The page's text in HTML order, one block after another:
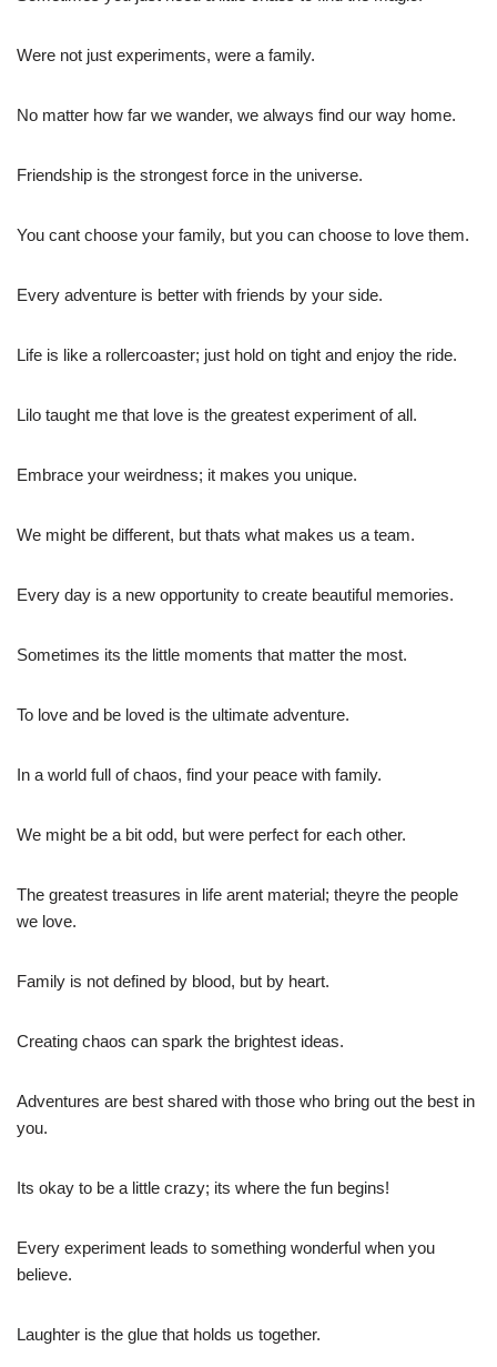
Were not just experiments, were a family.
No matter how far we wander, we always find our way home.
Friendship is the strongest force in the universe.
You cant choose your family, but you can choose to love them.
Every adventure is better with friends by your side.
Life is like a rollercoaster; just hold on tight and enjoy the ride.
Lilo taught me that love is the greatest experiment of all.
Embrace your weirdness; it makes you unique.
We might be different, but thats what makes us a team.
Every day is a new opportunity to create beautiful memories.
Sometimes its the little moments that matter the most.
To love and be loved is the ultimate adventure.
In a world full of chaos, find your peace with family.
We might be a bit odd, but were perfect for each other.
The greatest treasures in life arent material; theyre the people
we love.
Family is not defined by blood, but by heart.
Creating chaos can spark the brightest ideas.
Adventures are best shared with those who bring out the best in
you.
Its okay to be a little crazy; its where the fun begins!
Every experiment leads to something wonderful when you
believe.
Laughter is the glue that holds us together.